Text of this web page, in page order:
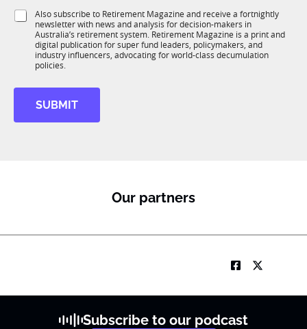
i
o
K
JS
Also subscribe to Retirement Magazine and receive a fortnightly
newsletter with news and analysis for decision-makers in
Australia’s retirement system. Retirement Magazine is a print and
digital publication for super fund leaders, policymakers, and
industry influencers, advocating for world-class decumulation
policies.
SUBMIT
Our partners
Subscribe to our podcast